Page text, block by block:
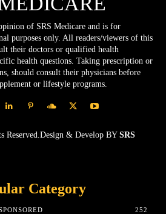
of SRS Medicare and is for
purposes only. All readers/viewers of this
their doctors or qualified health
health questions. Taking prescription or
should consult their physicians before
or lifestyle programs.
Reserved.Design & Develop BY SRS
Category
252